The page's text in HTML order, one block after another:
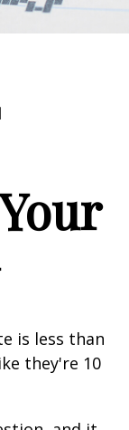
is less than
they're 10